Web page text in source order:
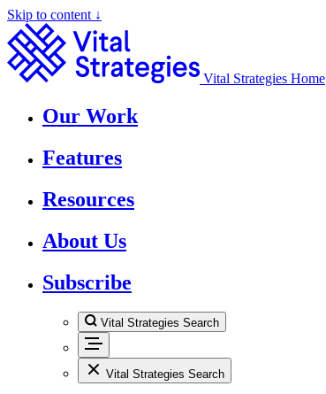
Skip to content ↓
Vital Strategies Home
Our Work
Features
Resources
About Us
Subscribe
Vital Strategies Search
Vital Strategies Search